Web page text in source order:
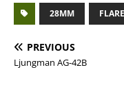
28MM FLARE
PREVIOUS
Ljungman AG-42B